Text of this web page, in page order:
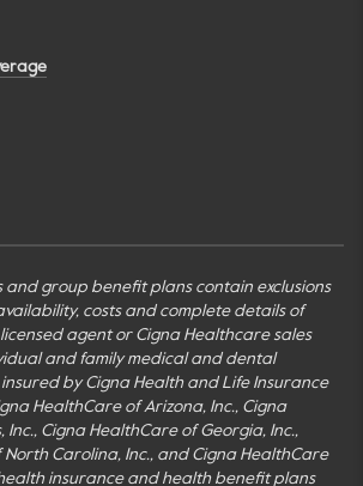
and group benefit plans contain exclusions
costs and complete details of
agent or Cigna Healthcare sales
and family medical and dental
by Cigna Health and Life Insurance
HealthCare of Arizona, Inc., Cigna
Inc., Cigna HealthCare of Georgia, Inc.,
Carolina, Inc., and Cigna HealthCare
insurance and health benefit plans